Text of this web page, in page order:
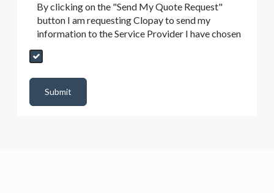
By clicking on the "Send My Quote Request"
button I am requesting Clopay to send my
information to the Service Provider I have chosen
Send My Quote Request
Submit